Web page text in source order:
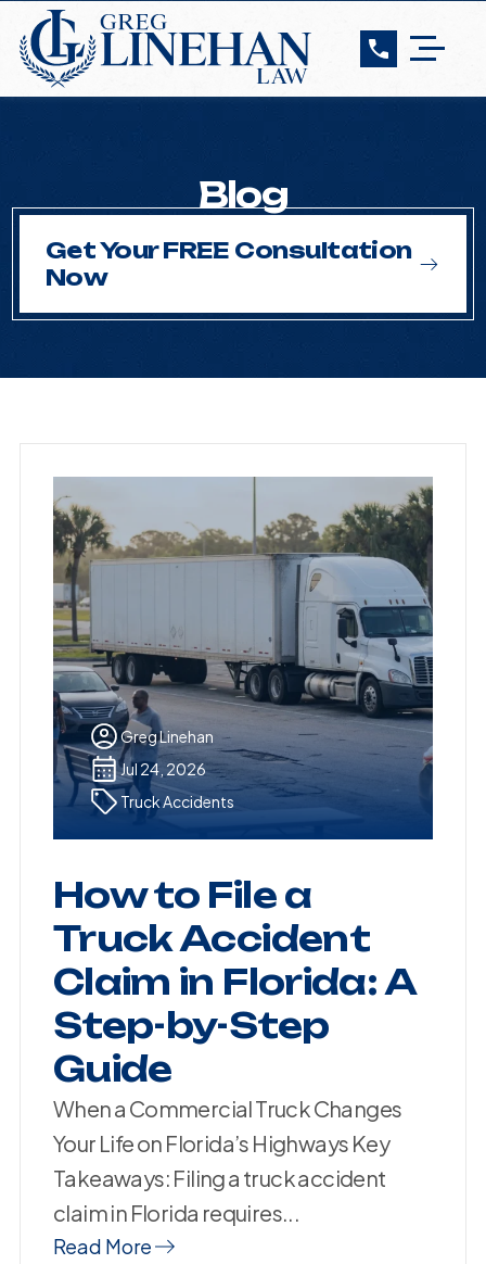
Blog
Get Your FREE Consultation
Now
Greg Linehan
Jul 24, 2026
Truck Accidents
How to File a
Truck Accident
Claim in Florida: A
Step-by-Step
Guide
When a Commercial Truck Changes
Your Life on Florida’s Highways Key
Takeaways: Filing a truck accident
claim in Florida requires...
Read More